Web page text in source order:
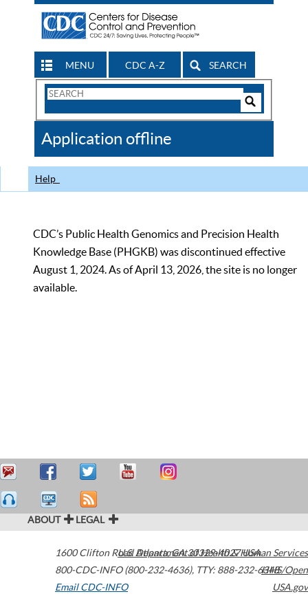
MENU CDC A-Z SEARCH
Search
CDC
Application offline
Help
CDC’s Public Health Genomics and Precision Health
Knowledge Base (PHGKB) was discontinued effective
August 1, 2024. As of April 13, 2026, the site is no longer
available.
ABOUT LEGAL
1600 Clifton Road Atlanta,GA30329-4027USA
800-CDC-INFO (800-232-4636), TTY: 888-232-6348
Email CDC-INFO
U.S. Department of Health & Human Services
HHS/Open
USA.gov